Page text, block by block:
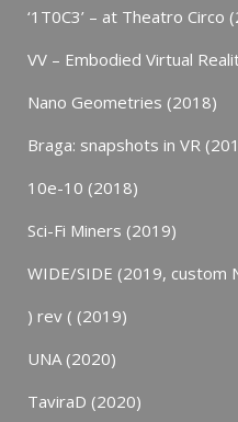
‘1T0C3’ – at Theatro Circo
VV – Embodied Virtual
Nano Geometries (2018)
Braga: snapshots in VR
10e-10 (2018)
Sci-Fi Miners (2019)
WIDE/SIDE (2019, custom
) rev ( (2019)
UNA (2020)
TaviraD (2020)